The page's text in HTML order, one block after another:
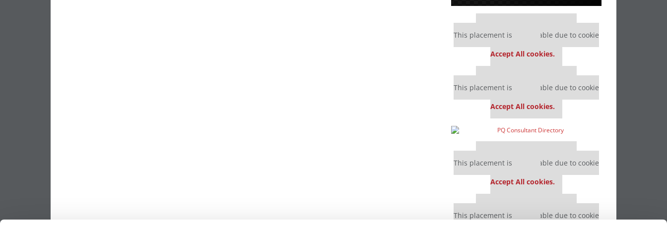
Our partners keep P&Q free
This placement is unavailable due to cookie
Accept All cookies.
Our partners keep P&Q free
This placement is unavailable due to cookie
Accept All cookies.
Our partners keep P&Q free
This placement is unavailable due to cookie
Accept All cookies.
Our partners keep P&Q free
This placement is unavailable due to cookie